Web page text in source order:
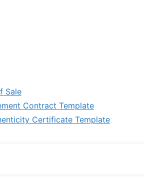
Sale
Contract Template
Certificate Template